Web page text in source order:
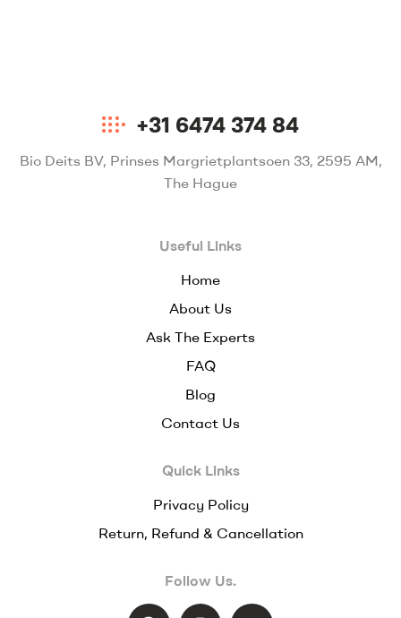
+31 6474 374 84
Bio Deits BV, Prinses Margrietplantsoen 33, 2595 AM,
The Hague
Useful Links
Home
About Us
Ask The Experts
FAQ
Blog
Contact Us
Quick Links
Privacy Policy
Return, Refund & Cancellation
Follow Us.